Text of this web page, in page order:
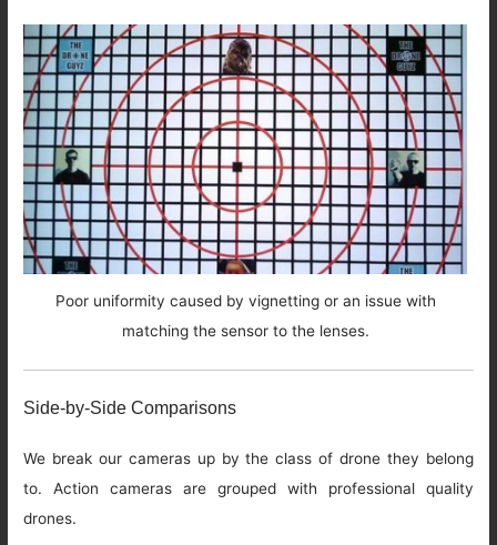
Poor uniformity caused by vignetting or an issue with
matching the sensor to the lenses.
Side-by-Side Comparisons
We break our cameras up by the class of drone they belong
to. Action cameras are grouped with professional quality
drones.